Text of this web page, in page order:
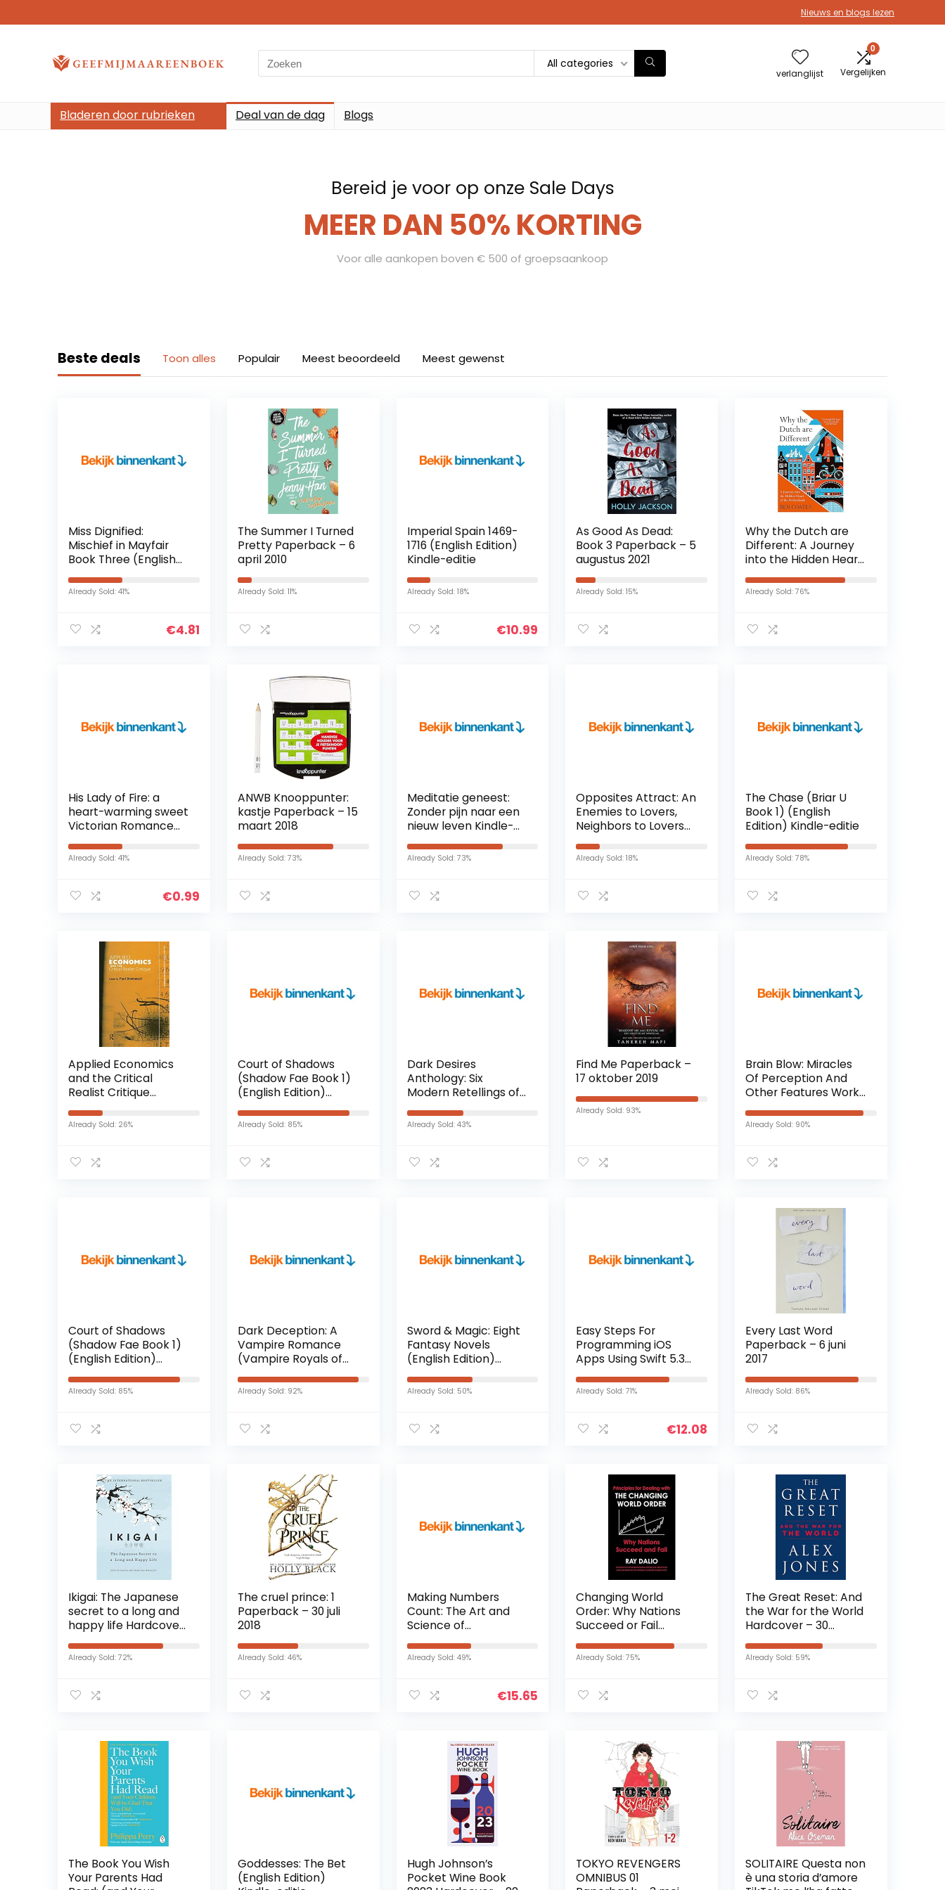
Nieuws en blogs lezen
All categories
verlanglijst
0
Vergelijken
Bladeren door rubrieken Deal van de dag Blogs
Bereid je voor op onze Sale Days
MEER DAN 50% KORTING
Voor alle aankopen boven € 500 of groepsaankoop
Beste deals Toon alles Populair Meest beoordeeld Meest gewenst
Miss Dignified:
Mischief in Mayfair
Book Three (English
Edition) Kindle-editie
Already Sold: 41%
€4.81
The Summer I Turned
Pretty Paperback – 6
april 2010
Already Sold: 11%
Imperial Spain 1469-
1716 (English Edition)
Kindle-editie
Already Sold: 18%
€10.99
As Good As Dead:
Book 3 Paperback – 5
augustus 2021
Already Sold: 15%
Why the Dutch are
Different: A Journey
into the Hidden Heart
of the Netherlands:
From Amsterdam to
Zwarte Piet, the
travel in Holland
Already Sold: 76%
His Lady of Fire: a
heart-warming sweet
Victorian Romance
(Ladies of the Lamp
Book 1) (English
Edition) Kindle-editie
Already Sold: 41%
€0.99
ANWB Knooppunter:
kastje Paperback – 15
maart 2018
Already Sold: 73%
Meditatie geneest:
Zonder pijn naar een
nieuw leven Kindle-
editie
Already Sold: 73%
Opposites Attract: An
Enemies to Lovers,
Neighbors to Lovers
Romantic Comedy
(First Comes Love
Book 1) (English
Already Sold: 18%
The Chase (Briar U
Book 1) (English
Edition) Kindle-editie
Already Sold: 78%
Applied Economics
and the Critical
Realist Critique
Paperback – 3 maart
2016
Already Sold: 26%
Court of Shadows
(Shadow Fae Book 1)
(English Edition)
Kindle-editie
Already Sold: 85%
Dark Desires
Anthology: Six
Modern Retellings of
Timeless Romance
(English Edition)
Kindle-editie
Already Sold: 43%
Find Me Paperback –
17 oktober 2019
Already Sold: 93%
Brain Blow: Miracles
Of Perception And
Other Features Work
Of The Nervous
System (English
Edition) Kindle-editie
Already Sold: 90%
Court of Shadows
(Shadow Fae Book 1)
(English Edition)
Kindle-editie
Already Sold: 85%
Dark Deception: A
Vampire Romance
(Vampire Royals of
New York Book 1)
(English Edition)
Kindle-editie
Already Sold: 92%
Sword & Magic: Eight
Fantasy Novels
(English Edition)
Kindle-editie
Already Sold: 50%
Easy Steps For
Programming iOS
Apps Using Swift 5.3
And Xcode (English
Edition) Kindle-editie
Already Sold: 71%
€12.08
Every Last Word
Paperback – 6 juni
2017
Already Sold: 86%
Ikigai: The Japanese
secret to a long and
happy life Hardcover
– 18 oktober 2019
Already Sold: 72%
The cruel prince: 1
Paperback – 30 juli
2018
Already Sold: 46%
Making Numbers
Count: The Art and
Science of
Communicating
Numbers (English
Edition) Kindle-editie
Already Sold: 49%
€15.65
Changing World
Order: Why Nations
Succeed or Fail
Hardcover – 10
november 2020
Already Sold: 75%
The Great Reset: And
the War for the World
Hardcover – 30
augustus 2022
Already Sold: 59%
The Book You Wish
Your Parents Had
Goddesses: The Bet
(English Edition)
Hugh Johnson’s
Pocket Wine Book
TOKYO REVENGERS
OMNIBUS 01
SOLITAIRE Questa non
è una storia d’amore